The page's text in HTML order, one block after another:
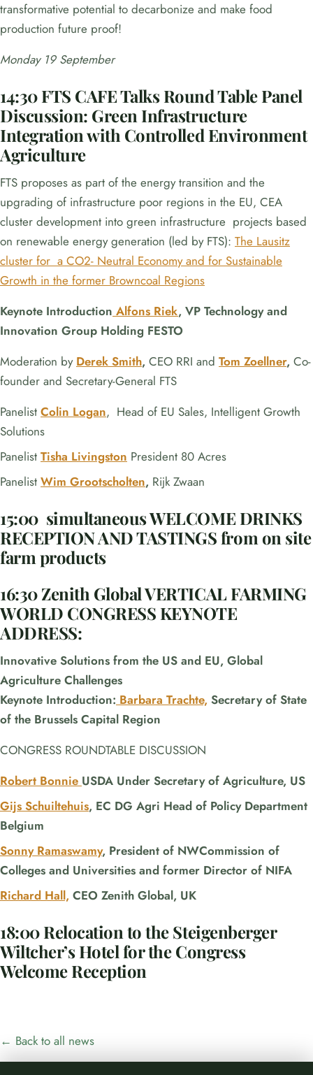
transformative potential to decarbonize and make food
production future proof!
Monday 19 September
14:30FTS CAFE Talks Round Table Panel
Discussion: Green Infrastructure
Integration with Controlled Environment
Agriculture
FTS proposes as part of the energy transition and the
upgrading of infrastructure poor regions in the EU, CEA
cluster development into green infrastructure projects based
on renewable energy generation (led by FTS): The Lausitz
cluster for a CO2- Neutral Economy and for Sustainable
Growth in the former Browncoal Regions
Keynote Introduction Alfons Riek, VP Technology and
Innovation Group Holding FESTO
Moderation by Derek Smith, CEO RRI and Tom Zoellner, Co-
founder and Secretary-General FTS
Panelist Colin Logan, Head of EU Sales, Intelligent Growth
Solutions
Panelist Tisha Livingston President 80 Acres
Panelist Wim Grootscholten, Rijk Zwaan
15:00 simultaneous WELCOME DRINKS
RECEPTION AND TASTINGS from on site
farm products
16:30 Zenith Global VERTICAL FARMING
WORLD CONGRESS KEYNOTE
ADDRESS:
Innovative Solutions from the US and EU, Global
Agriculture Challenges
Keynote Introduction: Barbara Trachte, Secretary of State
of the Brussels Capital Region
CONGRESS ROUNDTABLE DISCUSSION
Robert Bonnie USDA Under Secretary of Agriculture, US
Gijs Schuiltehuis, EC DG Agri Head of Policy Department
Belgium
Sonny Ramaswamy, President of NWCommission of
Colleges and Universities and former Director of NIFA
Richard Hall, CEO Zenith Global, UK
18:00 Relocation to the Steigenberger
Wiltcher’s Hotel for the Congress
Welcome Reception
← Back to all news